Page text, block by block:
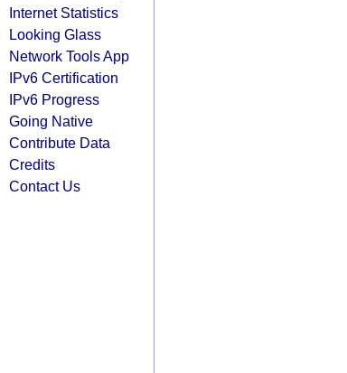
Internet Statistics
Looking Glass
Network Tools App
IPv6 Certification
IPv6 Progress
Going Native
Contribute Data
Credits
Contact Us